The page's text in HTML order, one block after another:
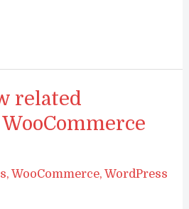
related
,WooCommerce,WordPress